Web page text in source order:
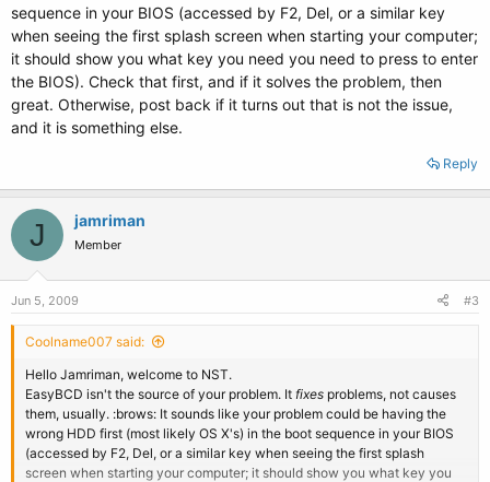
sequence in your BIOS (accessed by F2, Del, or a similar key
when seeing the first splash screen when starting your computer;
it should show you what key you need you need to press to enter
the BIOS). Check that first, and if it solves the problem, then
great. Otherwise, post back if it turns out that is not the issue,
and it is something else.
Reply
J jamriman
Member
Jun 5, 2009 #3
Coolname007 said:
Hello Jamriman, welcome to NST.
EasyBCD isn't the source of your problem. It fixes problems, not causes
them, usually. :brows: It sounds like your problem could be having the
wrong HDD first (most likely OS X's) in the boot sequence in your BIOS
(accessed by F2, Del, or a similar key when seeing the first splash
screen when starting your computer; it should show you what key you